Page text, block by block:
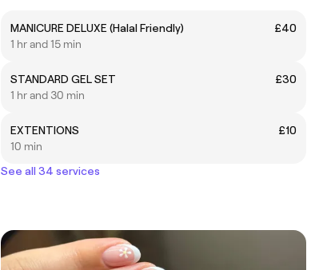
MANICURE DELUXE (Halal Friendly)
£40
1 hr and 15 min
STANDARD GEL SET
£30
1 hr and 30 min
EXTENTIONS
£10
10 min
See all 34 services